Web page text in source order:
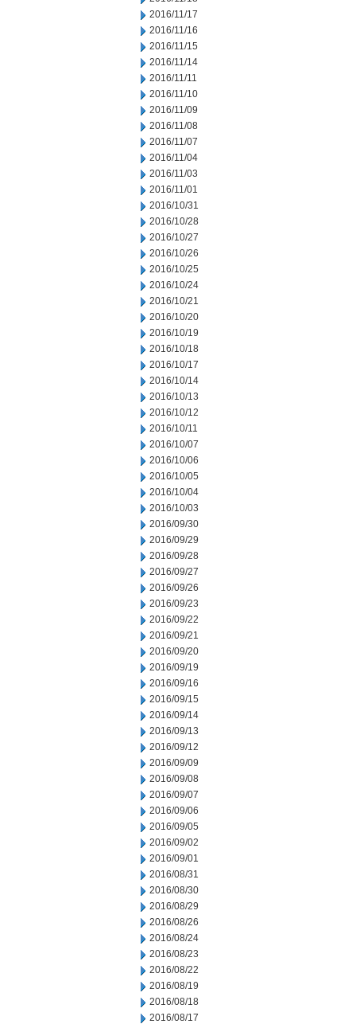
2016/11/17
2016/11/16
2016/11/15
2016/11/14
2016/11/11
2016/11/10
2016/11/09
2016/11/08
2016/11/07
2016/11/04
2016/11/03
2016/11/01
2016/10/31
2016/10/28
2016/10/27
2016/10/26
2016/10/25
2016/10/24
2016/10/21
2016/10/20
2016/10/19
2016/10/18
2016/10/17
2016/10/14
2016/10/13
2016/10/12
2016/10/11
2016/10/07
2016/10/06
2016/10/05
2016/10/04
2016/10/03
2016/09/30
2016/09/29
2016/09/28
2016/09/27
2016/09/26
2016/09/23
2016/09/22
2016/09/21
2016/09/20
2016/09/19
2016/09/16
2016/09/15
2016/09/14
2016/09/13
2016/09/12
2016/09/09
2016/09/08
2016/09/07
2016/09/06
2016/09/05
2016/09/02
2016/09/01
2016/08/31
2016/08/30
2016/08/29
2016/08/26
2016/08/24
2016/08/23
2016/08/22
2016/08/19
2016/08/18
2016/08/17